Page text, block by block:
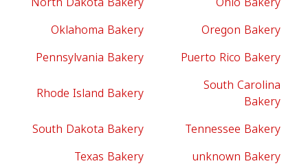
Oklahoma Bakery
Oregon Bakery
Pennsylvania Bakery
Puerto Rico Bakery
Rhode Island Bakery
South Carolina
Bakery
South Dakota Bakery
Tennessee Bakery
Texas Bakery
unknown Bakery